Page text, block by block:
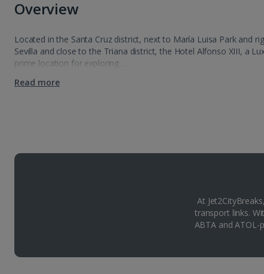
Overview
Located in the Santa Cruz district, next to María Luisa Park and
Sevilla and close to the Triana district, the Hotel Alfonso XIII, a
prime location for exploring…
Read more
At
transport links.
ABTA and ATOL-